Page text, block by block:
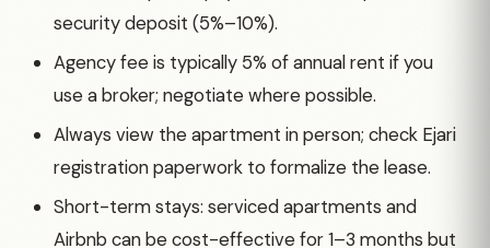
security deposit (5%–10%).
Agency fee is typically 5% of annual rent if you
use a broker; negotiate where possible.
Always view the apartment in person; check Ejari
registration paperwork to formalize the lease.
Short-term stays: serviced apartments and
Airbnb can be cost-effective for 1–3 months but